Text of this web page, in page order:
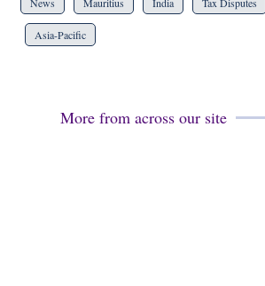
News Mauritius India Tax Disputes
Asia-Pacific
More from across our site